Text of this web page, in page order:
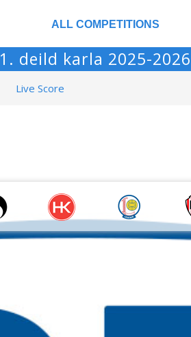
ALL COMPETITIONS
1. deild karla 2025-2026
Live Score